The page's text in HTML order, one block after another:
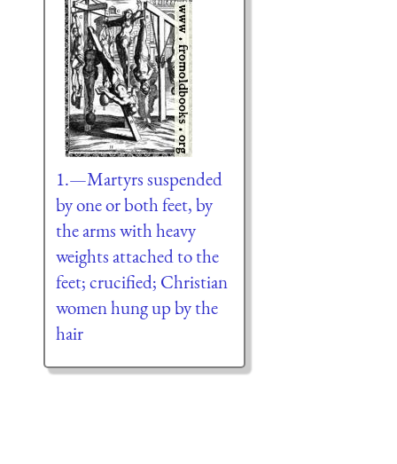
1.—Martyrs suspended
by one or both feet, by
the arms with heavy
weights attached to the
feet; crucified; Christian
women hung up by the
hair